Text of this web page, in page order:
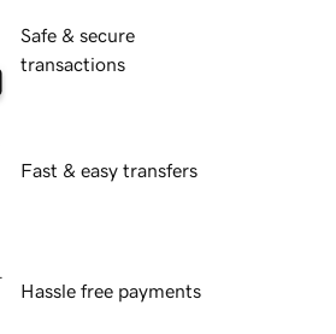
Safe & secure
transactions
Fast & easy transfers
Hassle free payments